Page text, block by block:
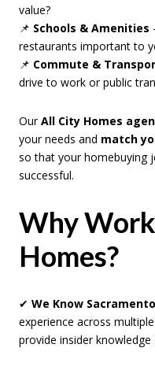
value?
📌 Schools & Amenities
restaurants important to
📌 Commute &
drive to work or public
OurAll City Homes
your needs and match
so that your homebuying
successful.
Why
Homes?
✔ We Know
experience across
provide insider